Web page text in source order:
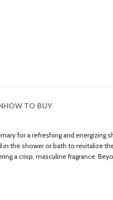
HOW TO BUY
for a refreshing and energizing
the shower or bath to
a crisp, masculine fragrance.